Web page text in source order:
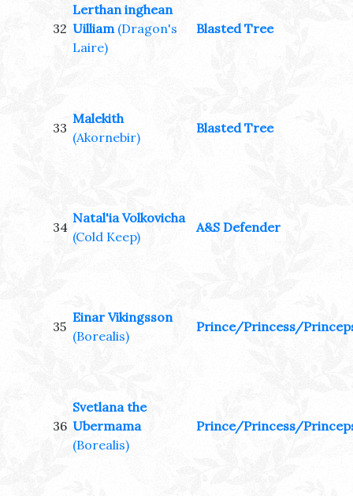
32
Lerthan inghean
Uilliam (Dragon's
Laire)
Blasted Tree
33
Malekith
(Akornebir)
Blasted Tree
34
Natal'ia Volkovicha
(Cold Keep)
A&S Defender
35
Einar Vikingsson
(Borealis)
Prince/Princess/
36
Svetlana the
Ubermama
(Borealis)
Prince/Princess/